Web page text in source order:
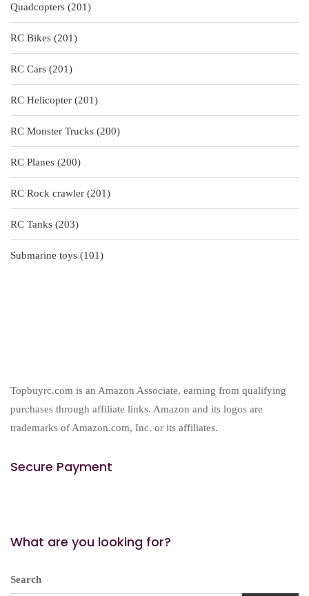
Quadcopters 201201
products
RC Bikes
201201
products
RC Cars
201201
products
RC Helicopter
201201
products
RC Monster Trucks
200200
products
RC Planes
200200
products
RC Rock crawler
201201
products
RC Tanks
203203
products
Submarine toys
101101
Topbuyrc.com is an Amazon Associate, earning from qualifying
purchases through affiliate links. Amazon and its logos are
trademarks of Amazon.com, Inc. or its affiliates.
Secure Payment
What are you looking for?
Search